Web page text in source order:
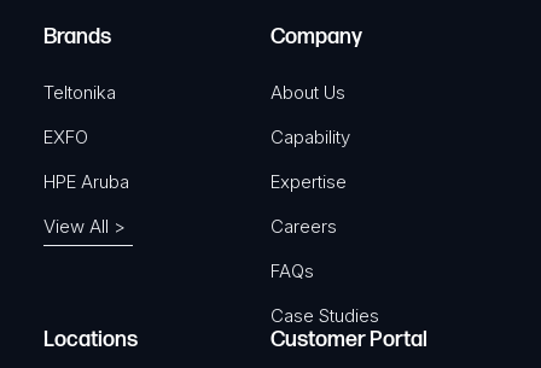
)
Brands
Teltonika
EXFO
HPE Aruba
View All >
Company
About Us
Capability
Expertise
Careers
FAQs
Case Studies
Locations Customer Portal